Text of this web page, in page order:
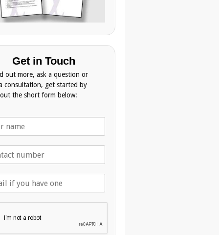
Get in Touch
out more, ask a question or
consultation, get started by
the short form below: